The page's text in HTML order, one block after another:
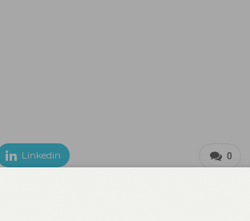
0
Linkedin